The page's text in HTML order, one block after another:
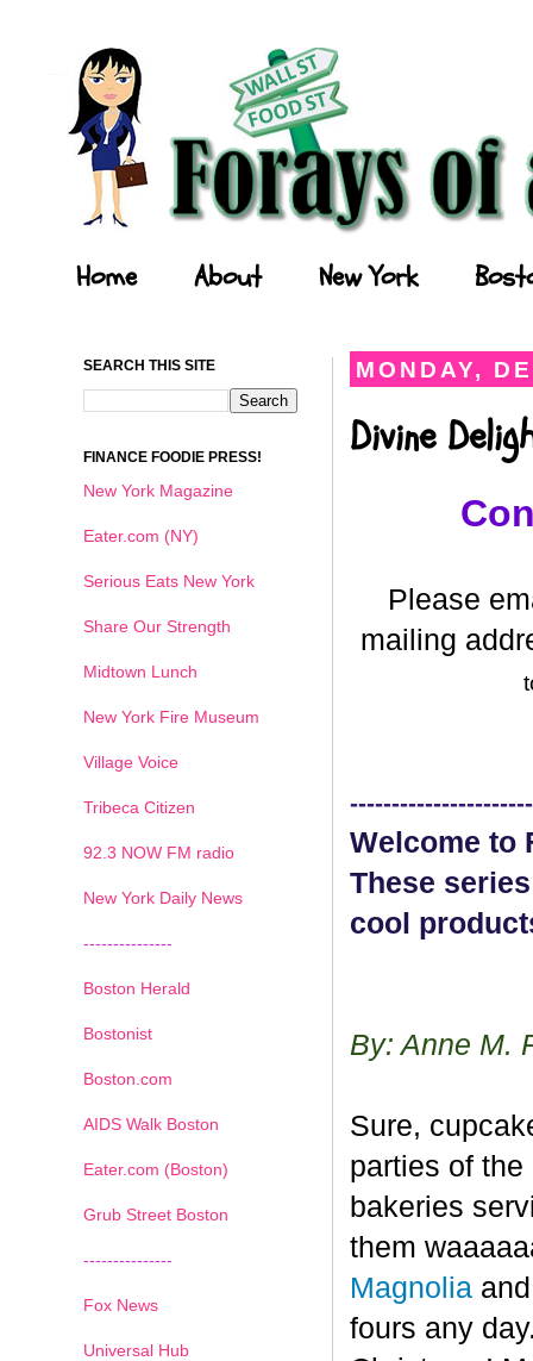
Home About New York
MONDAY,
Divine
Please
mailing
Welcome to
These
cool
By: Anne M.
Sure,
parties of
bakeries
them
Magnolia
fours any
SEARCH THIS SITE
FINANCE FOODIE PRESS!
New York Magazine
Eater.com (NY)
Serious Eats New York
Share Our Strength
Midtown Lunch
New York Fire Museum
Village Voice
Tribeca Citizen
92.3 NOW FM radio
New York Daily News
---------------
Boston Herald
Bostonist
Boston.com
AIDS Walk Boston
Eater.com (Boston)
Grub Street Boston
---------------
Fox News
Universal Hub
1 2 3 4 5 6